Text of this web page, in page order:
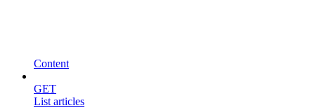
Content
GET
List articles